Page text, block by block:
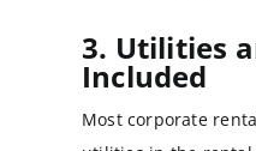
3. Utilities
Included
Most corporate